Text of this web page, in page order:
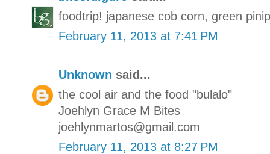
foodtrip! japanese cob corn, green
February 11, 2013 at 7:41 PM
Unknown said...
the cool air and the food "bulalo"
Joehlyn Grace M Bites
joehlynmartos@gmail.com
February 11, 2013 at 8:27 PM